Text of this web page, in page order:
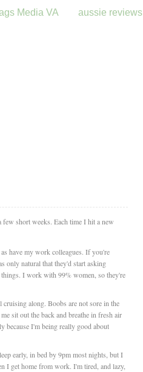
Media VA aussie reviews
short weeks. Each time I hit a new
have my work colleagues. If you're
only natural that they'd start asking
I work with 99% women, so they're
along. Boobs are not sore in the
sit out the back and breathe in fresh air
because I'm being really good about
early, in bed by 9pm most nights, but I
I get home from work. I'm tired, and lazy,